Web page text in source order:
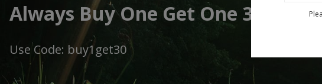
Always Buy One Get One 30% Off
Use Code: buy1get30